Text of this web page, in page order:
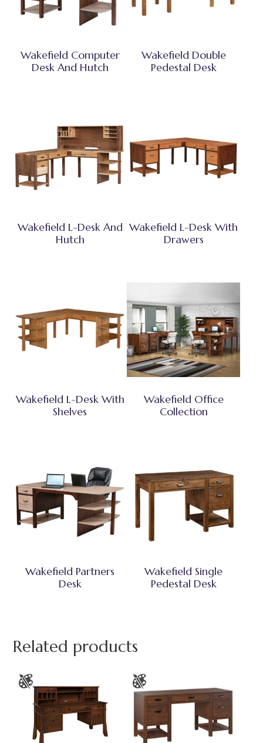
Wakefield Computer
Desk And Hutch
Wakefield Double
Pedestal Desk
Wakefield L-Desk And
Hutch
Wakefield L-Desk With
Drawers
Wakefield L-Desk With
Shelves
Wakefield Office
Collection
Wakefield Partners
Desk
Wakefield Single
Pedestal Desk
Related products